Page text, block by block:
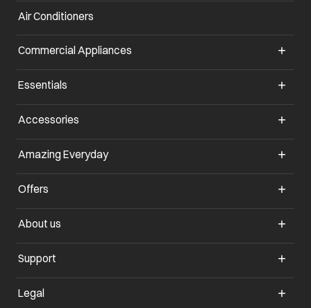
Air Conditioners
Commercial Appliances
Essentials
Accessories
Amazing Everydayopens in a new tab
Offers
About us
Support
Legal